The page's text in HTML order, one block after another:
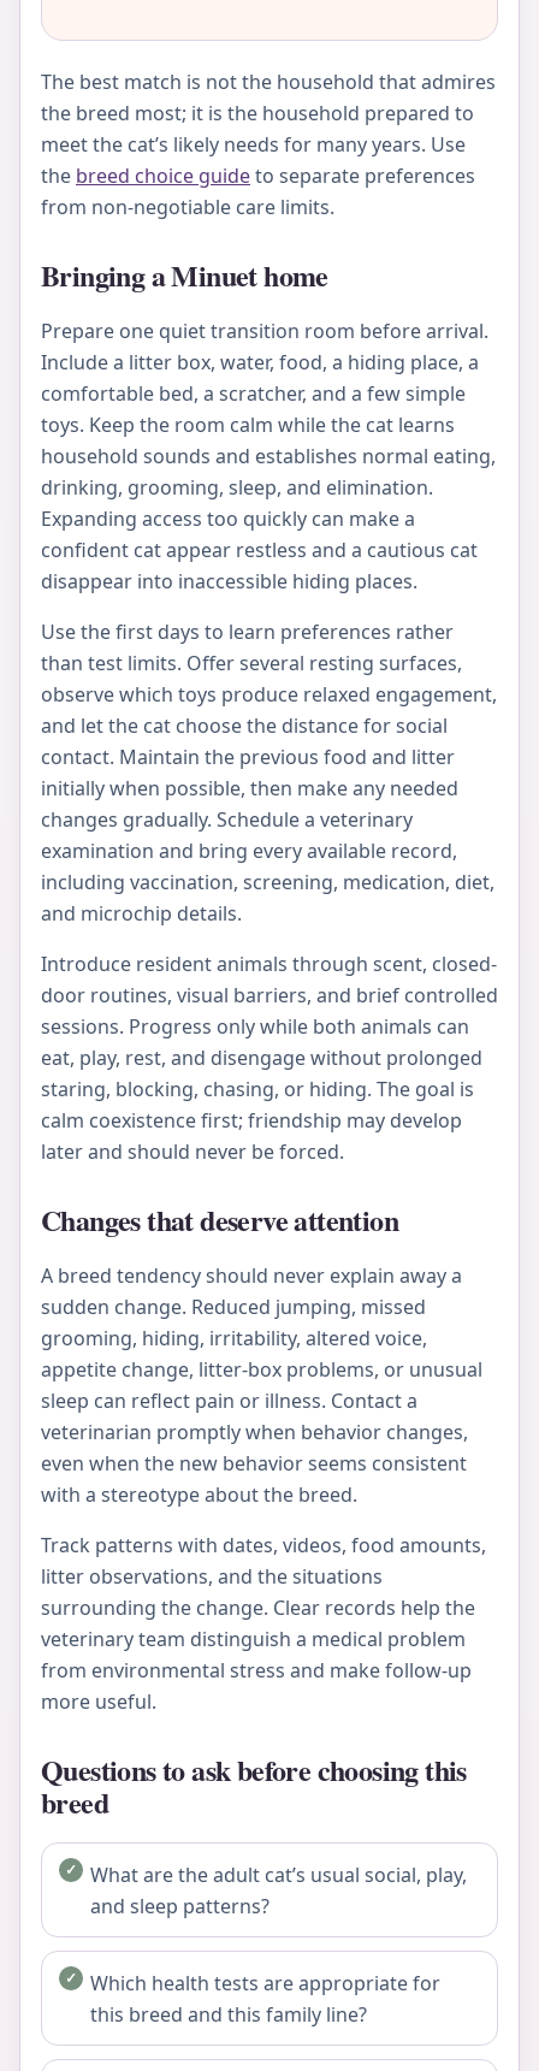
The best match is not the household that admires
the breed most; it is the household prepared to
meet the cat’s likely needs for many years. Use
the breed choice guideto separate preferences
from non-negotiable care limits.
Bringing a Minuet home
Prepare one quiet transition room before arrival.
Include a litter box, water, food, a hiding place, a
comfortable bed, a scratcher, and a few simple
toys. Keep the room calm while the cat learns
household sounds and establishes normal eating,
drinking, grooming, sleep, and elimination.
Expanding access too quickly can make a
confident cat appear restless and a cautious cat
disappear into inaccessible hiding places.
Use the first days to learn preferences rather
than test limits. Offer several resting surfaces,
observe which toys produce relaxed engagement,
and let the cat choose the distance for social
contact. Maintain the previous food and litter
initially when possible, then make any needed
changes gradually. Schedule a veterinary
examination and bring every available record,
including vaccination, screening, medication, diet,
and microchip details.
Introduce resident animals through scent, closed-
door routines, visual barriers, and brief controlled
sessions. Progress only while both animals can
eat, play, rest, and disengage without prolonged
staring, blocking, chasing, or hiding. The goal is
calm coexistence first; friendship may develop
later and should never be forced.
Changes that deserve attention
A breed tendency should never explain away a
sudden change. Reduced jumping, missed
grooming, hiding, irritability, altered voice,
appetite change, litter-box problems, or unusual
sleep can reflect pain or illness. Contact a
veterinarian promptly when behavior changes,
even when the new behavior seems consistent
with a stereotype about the breed.
Track patterns with dates, videos, food amounts,
litter observations, and the situations
surrounding the change. Clear records help the
veterinary team distinguish a medical problem
from environmental stress and make follow-up
more useful.
Questions to ask before choosing this
breed
What are the adult cat’s usual social, play,
and sleep patterns?
Which health tests are appropriate for
this breed and this family line?